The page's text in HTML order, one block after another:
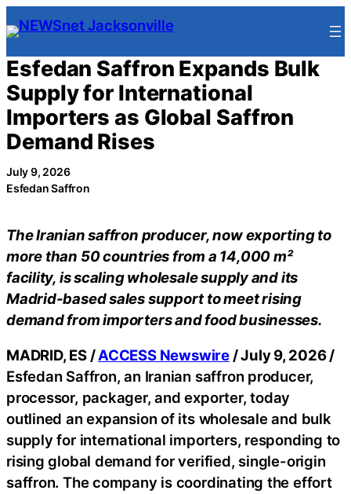
Skip
to
content
Esfedan Saffron Expands Bulk
Supply for International
Importers as Global Saffron
Demand Rises
July 9, 2026
Esfedan Saffron
The Iranian saffron producer, now exporting to
more than 50 countries from a 14,000 m²
facility, is scaling wholesale supply and its
Madrid-based sales support to meet rising
demand from importers and food businesses.
MADRID, ES /ACCESS Newswire/ July 9, 2026 /
Esfedan Saffron, an Iranian saffron producer,
processor, packager, and exporter, today
outlined an expansion of its wholesale and bulk
supply for international importers, responding to
rising global demand for verified, single-origin
saffron. The company is coordinating the effort